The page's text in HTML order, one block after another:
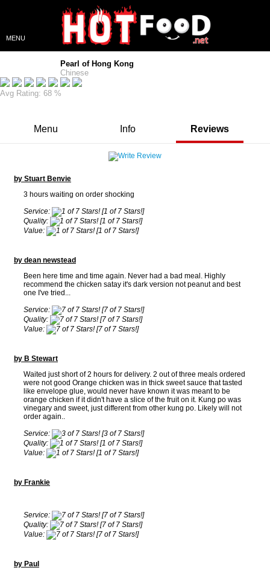
MENU
Pearl of Hong Kong
Chinese
Avg Rating: 68 %
Menu Info Reviews
by Stuart Benvie
3 hours waiting on order shocking
Service:
[1 of 7 Stars!]
Quality:
[1 of 7 Stars!]
Value:
[1 of 7 Stars!]
by dean newstead
Been here time and time again. Never had a bad meal. Highly
recommend the chicken satay it's dark version not peanut and best
one I've tried...
Service:
[7 of 7 Stars!]
Quality:
[7 of 7 Stars!]
Value:
[7 of 7 Stars!]
by B Stewart
Waited just short of 2 hours for delivery. 2 out of three meals ordered
were not good Orange chicken was in thick sweet sauce that tasted
like envelope glue, would never have known it was meant to be
orange chicken if it didn't have a slice of the fruit on it. Kung po was
vinegary and sweet, just different from other kung po. Likely will not
order again..
Service:
[3 of 7 Stars!]
Quality:
[1 of 7 Stars!]
Value:
[1 of 7 Stars!]
by Frankie
Service:
[7 of 7 Stars!]
Quality:
[7 of 7 Stars!]
Value:
[7 of 7 Stars!]
by Paul